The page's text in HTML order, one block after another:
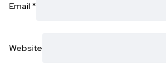
Email *
Website